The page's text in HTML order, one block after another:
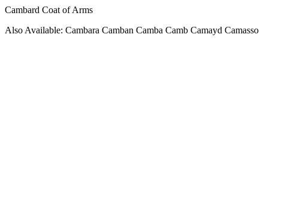
Cambard Coat of Arms
Also Available: Cambara Camban Camba Camb Camayd Camasso